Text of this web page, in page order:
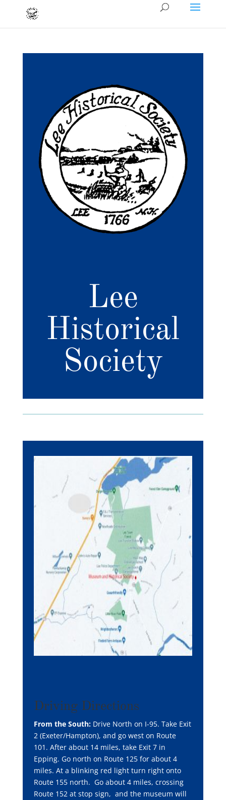
Lee
Historical
Society
Driving Directions
From the South: Drive North on I-95. Take Exit
2 (Exeter/Hampton), and go west on Route
101. After about 14 miles, take Exit 7 in
Epping. Go north on Route 125 for about 4
miles. At a blinking red light turn right onto
Route 155 north. Go about 4 miles, crossing
Route 152 at stop sign, and the museum will